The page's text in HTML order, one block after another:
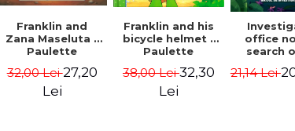
Franklin and
Zana Maseluta -
Paulette
Brenda Clark
32,00 Lei27,20
Lei
Franklin and his
bicycle helmet -
Paulette
Brenda Clark
38,00 Lei32,30
Lei
office
search
jungle -
21,14 Lei